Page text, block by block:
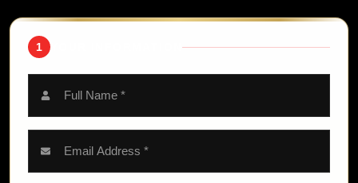
1 YOUR INFORMATION